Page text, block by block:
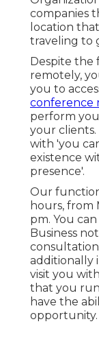
companies
location
traveling to
Despite the
remotely,
you to
conference
perform
your clients.
with 'you
existence
presence'.
Our
hours, from
pm. You
Business
consultation
additionally
visit you
that you
have the
opportunity.